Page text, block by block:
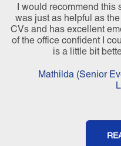
I would recommend this
was just as helpful as
CVs and has excellent
of the office confident I
is a little bit
Mathilda (Senior